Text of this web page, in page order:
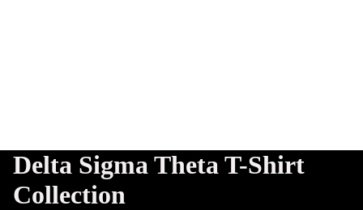
Delta Sigma Theta T-Shirt
Collection